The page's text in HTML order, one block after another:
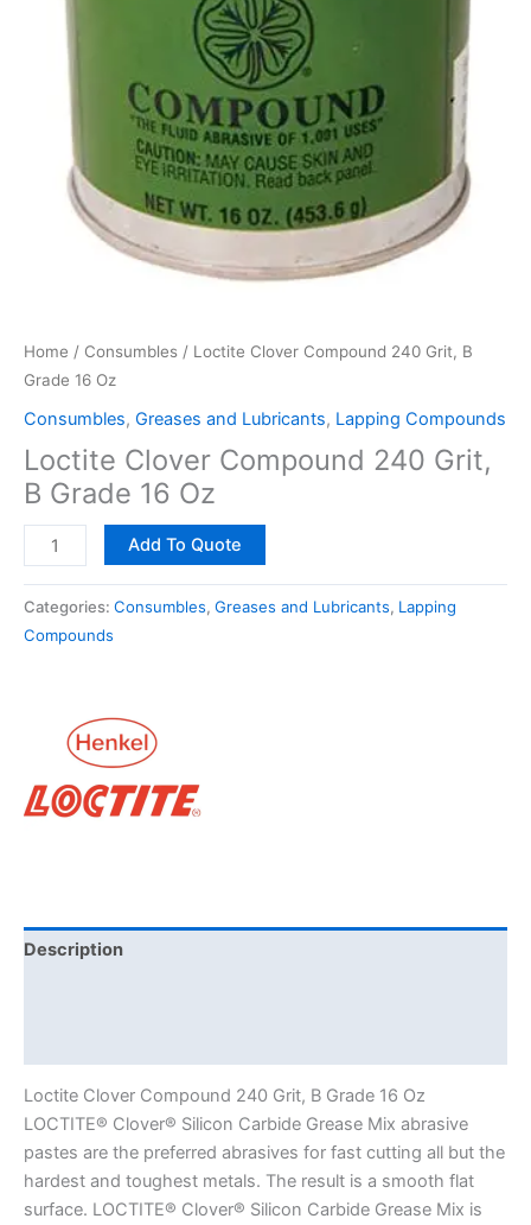
Home / Consumbles / Loctite Clover Compound 240 Grit, B
Grade 16 Oz
Consumbles, Greases and Lubricants, Lapping Compounds
Loctite Clover Compound 240 Grit,
B Grade 16 Oz
Add To Quote
Categories: Consumbles, Greases and Lubricants, Lapping
Compounds
Description
Loctite Clover Compound 240 Grit, B Grade 16 Oz
LOCTITE® Clover® Silicon Carbide Grease Mix abrasive
pastes are the preferred abrasives for fast cutting all but the
hardest and toughest metals. The result is a smooth flat
surface. LOCTITE® Clover® Silicon Carbide Grease Mix is